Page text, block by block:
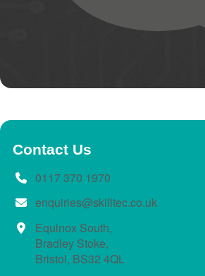
Contact Us
0117 370 1970
enquiries@skilltec.co.uk
Equinox South,
Bradley Stoke,
Bristol, BS32 4QL